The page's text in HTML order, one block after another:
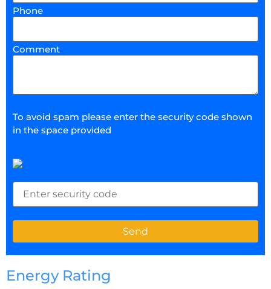
Phone
Comment
To avoid spam please enter the security code shown
in the space provided
Energy Rating